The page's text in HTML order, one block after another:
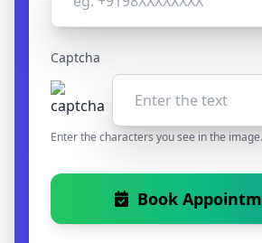
Captcha
Enter the characters you see in the image.
Book